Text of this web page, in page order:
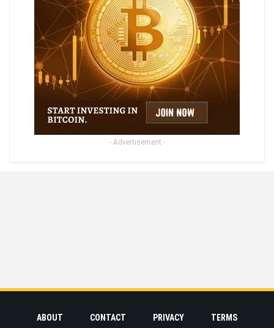
- Advertisement -
ABOUT CONTACT PRIVACY TERMS